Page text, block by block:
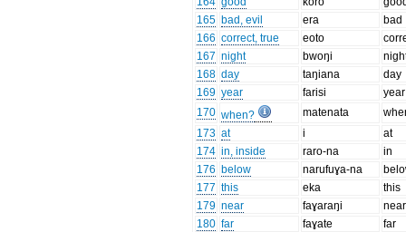
165 bad, evil era
bad
166 correct, true eoto
167 night bwoŋi
168 day taŋiana
day
169 year farisi
year
170 when? matenata
173 at i
at
174 in, inside raro-na
in
176 below narufuɣa-na
177 this eka
this
179 near faɣaraŋi
near
180 far faɣate
far